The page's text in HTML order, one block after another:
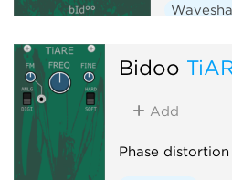
Bidoo
Add
Phase